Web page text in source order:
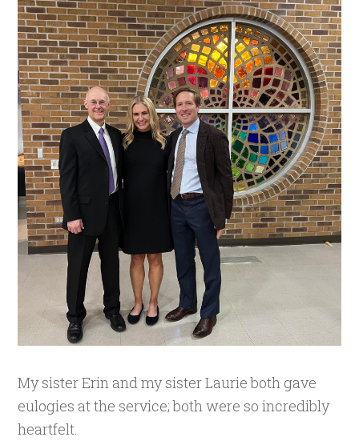
My sister Erin and my sister Laurie both gave
eulogies at the service; both were so incredibly
heartfelt.